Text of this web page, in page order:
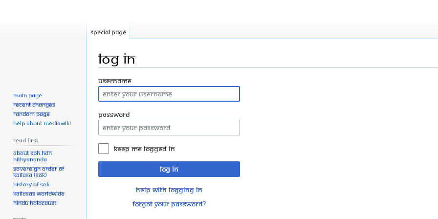
Log in
Jump
to
navigation
Jump
to
search
Username
Password
Keep me logged in
Log in
Help with logging in
Forgot your password?
Special page
Main page
Recent changes
Random page
Help about MediaWiki
Read First
About SPH.HDH
Nithyananda
Sovereign Order of
KAILASA (SOK)
History of SOK
KAILASAs Worldwide
Hindu Holocaust